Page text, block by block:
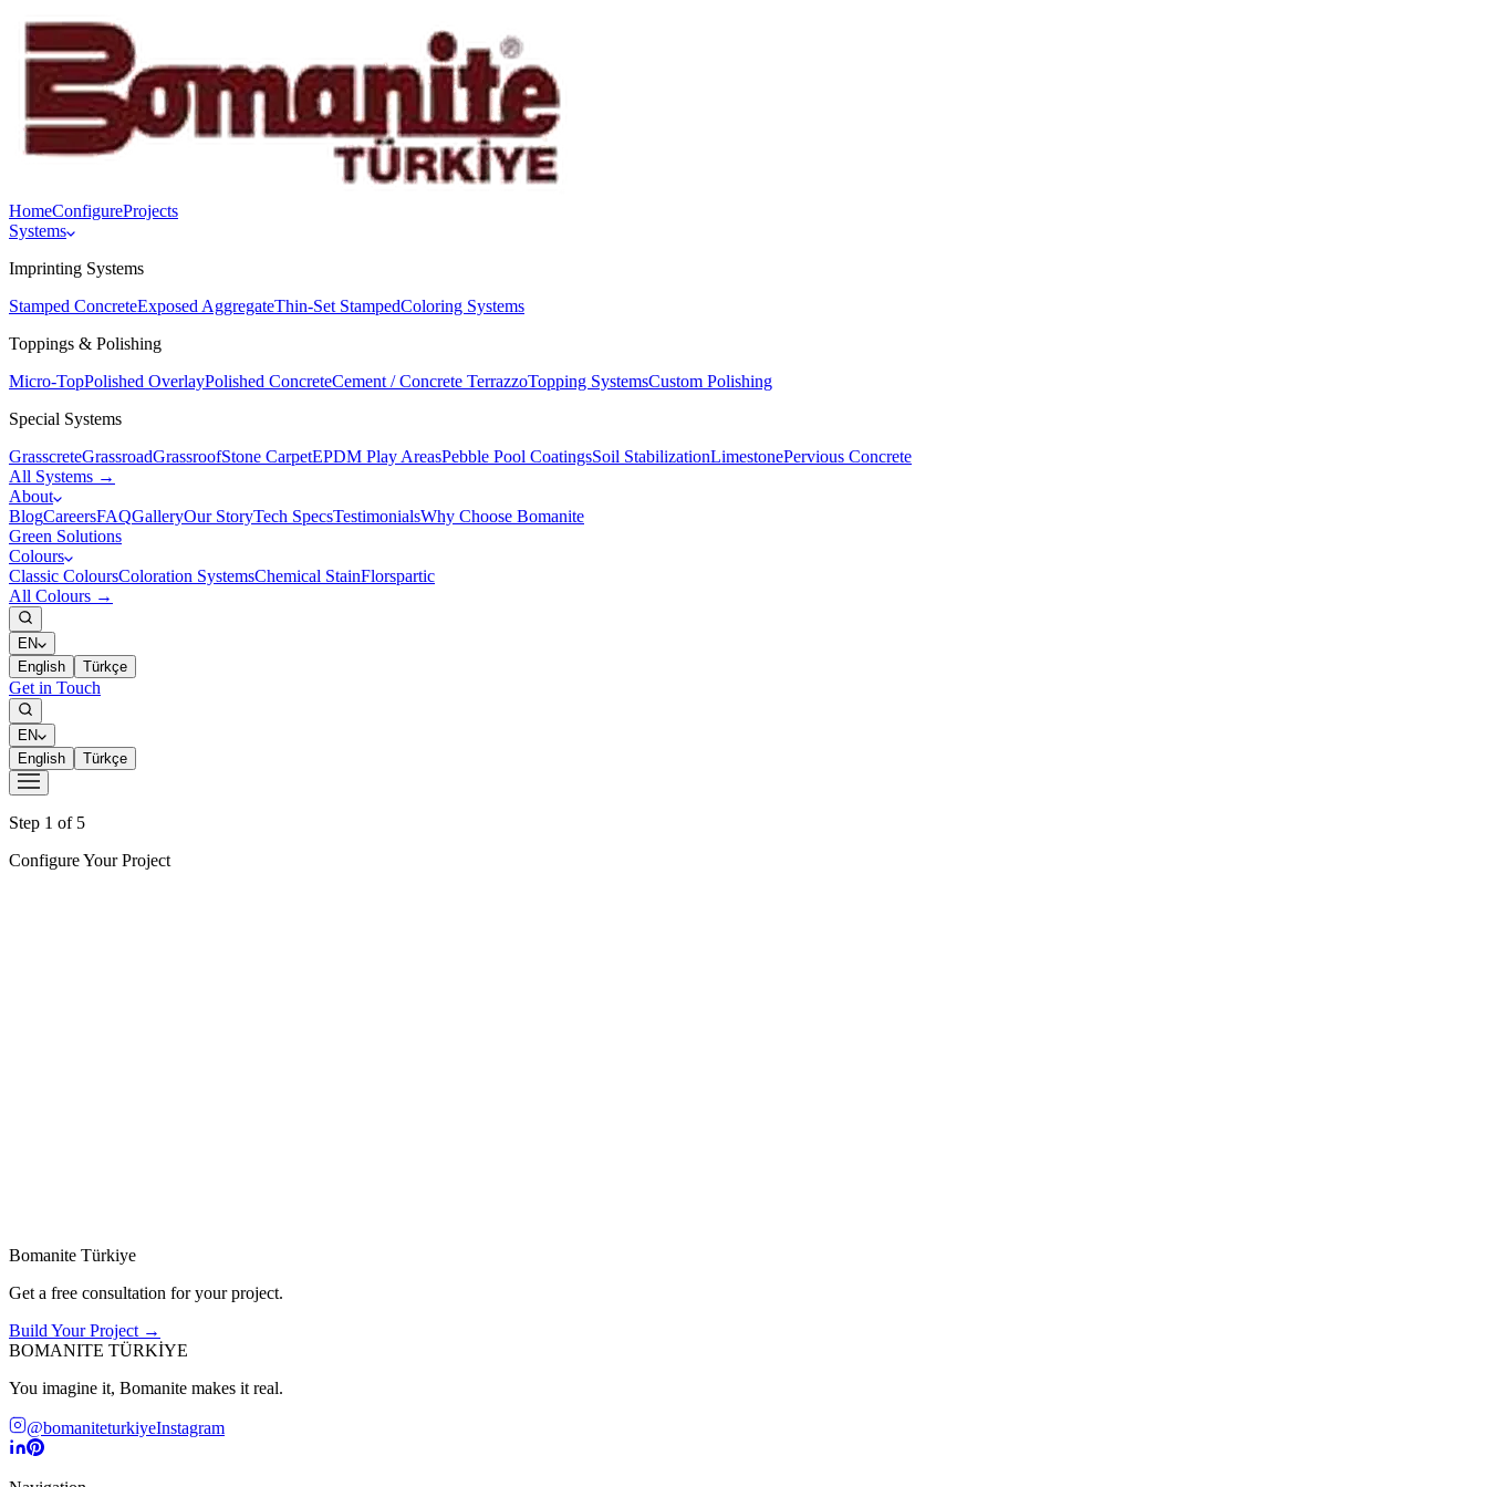
HomeConfigureProjects
Systems
Imprinting Systems
Stamped ConcreteExposed AggregateThin-Set StampedColoring Systems
Toppings & Polishing
Micro-TopPolished OverlayPolished ConcreteCement / Concrete TerrazzoTopping SystemsCustom Polishing
Special Systems
GrasscreteGrassroadGrassroofStone CarpetEPDM Play AreasPebble Pool CoatingsSoil StabilizationLimestonePervious Concrete
All Systems →
About
BlogCareersFAQGalleryOur StoryTech SpecsTestimonialsWhy Choose Bomanite
Green Solutions
Colours
Classic ColoursColoration SystemsChemical StainFlorspartic
All Colours →
EN
English
Türkçe
Get in Touch
EN
English
Türkçe
Step 1 of 5
Configure Your Project
Bomanite Türkiye
Get a free consultation for your project.
Build Your Project →
BOMANITE TÜRKİYE
You imagine it, Bomanite makes it real.
@bomaniteturkiyeInstagram